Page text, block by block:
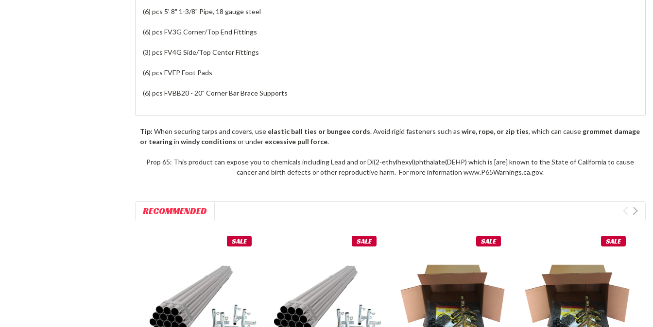
(6) pcs 5' 8" 1-3/8" Pipe, 18 gauge steel
(6) pcs FV3G Corner/Top End Fittings
(3) pcs FV4G Side/Top Center Fittings
(6) pcs FVFP Foot Pads
(6) pcs FVBB20 - 20" Corner Bar Brace Supports
Tip: When securing tarps and covers, use elastic ball ties or bungee cords. Avoid rigid fasteners such aswire, rope, or zip ties, which can causegrommet damage
or tearinginwindy conditions or under excessive pull force.
Prop 65: This product can expose you to chemicals including Lead and or Di(2-ethylhexyl)phthalate(DEHP) which is [are] known to the State of California to cause
cancer and birth defects or other reproductive harm. For more information www.P65Warnings.ca.gov.
RECOMMENDED
SALE SALE SALE SALE